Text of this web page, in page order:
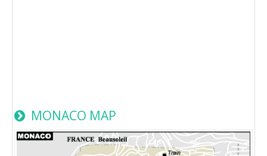
MONACO MAP